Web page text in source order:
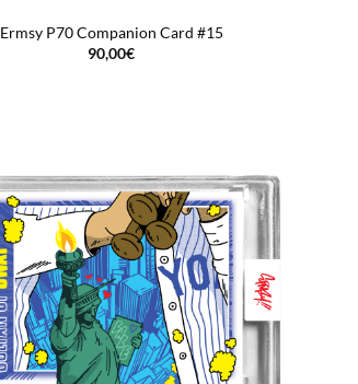
Ermsy P70 Companion Card #15
90,00€